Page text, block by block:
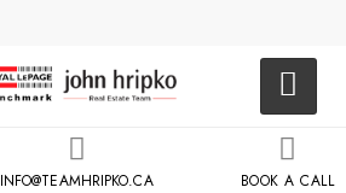
INFO@TEAMHRIPKO.CA BOOK A CALL